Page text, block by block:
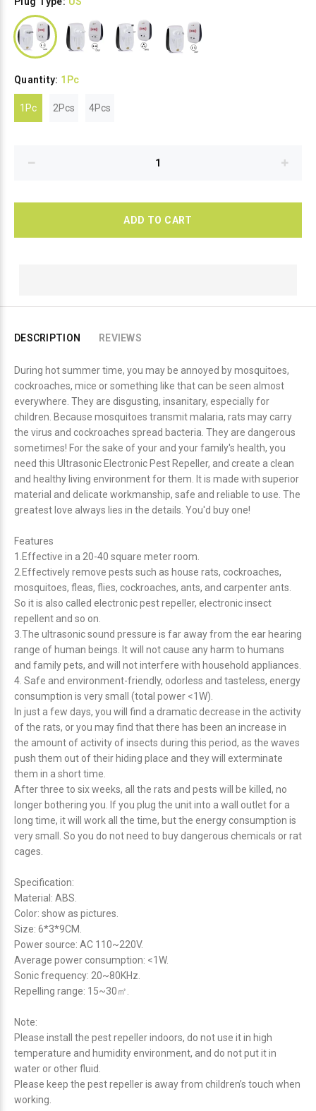
Quantity: 1Pc
1Pc 2Pcs 4Pcs
ADD TO CART
DESCRIPTION REVIEWS
During hot summer time, you may be annoyed by mosquitoes,
cockroaches, mice or something like that can be seen almost
everywhere. They are disgusting, insanitary, especially for
children. Because mosquitoes transmit malaria, rats may carry
the virus and cockroaches spread bacteria. They are dangerous
sometimes! For the sake of your and your family's health, you
need this Ultrasonic Electronic Pest Repeller, and create a clean
and healthy living environment for them. It is made with superior
material and delicate workmanship, safe and reliable to use. The
greatest love always lies in the details. You'd buy one!
Features
1.Effective in a 20-40 square meter room.
2.Effectively remove pests such as house rats, cockroaches,
mosquitoes, fleas, flies, cockroaches, ants, and carpenter ants.
So it is also called electronic pest repeller, electronic insect
repellent and so on.
3.The ultrasonic sound pressure is far away from the ear hearing
range of human beings. It will not cause any harm to humans
and family pets, and will not interfere with household appliances.
4. Safe and environment-friendly, odorless and tasteless, energy
consumption is very small (total power <1W).
In just a few days, you will find a dramatic decrease in the activity
of the rats, or you may find that there has been an increase in
the amount of activity of insects during this period, as the waves
push them out of their hiding place and they will exterminate
them in a short time.
After three to six weeks, all the rats and pests will be killed, no
longer bothering you. If you plug the unit into a wall outlet for a
long time, it will work all the time, but the energy consumption is
very small. So you do not need to buy dangerous chemicals or rat
cages.
Specification:
Material: ABS.
Color: show as pictures.
Size: 6*3*9CM.
Power source: AC 110~220V.
Average power consumption: <1W.
Sonic frequency: 20~80KHz.
Repelling range: 15~30㎡.
Note:
Please install the pest repeller indoors, do not use it in high
temperature and humidity environment, and do not put it in
water or other fluid.
Please keep the pest repeller is away from children’s touch when
working.